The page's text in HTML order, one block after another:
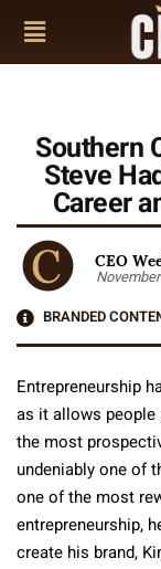
Southern
Steve
Career
CEO
BRANDED
Entrepreneurship
as it allows
the most
undeniably one of
one of the most
entrepreneurship,
create his brand,